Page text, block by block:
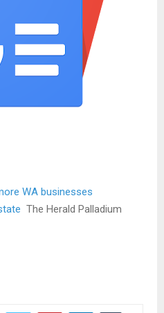
WA businesses
The Herald Palladium